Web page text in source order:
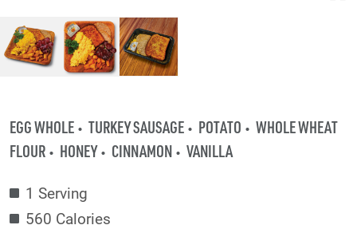
EGG WHOLE TURKEY SAUSAGE POTATO
WHOLE WHEAT
FLOUR
HONEY CINNAMON VANILLA
1 Serving
560 Calories